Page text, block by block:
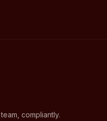
compliantly.